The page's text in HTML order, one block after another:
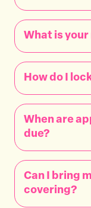
What is
How do I
When are
due?
Can I bring
covering?